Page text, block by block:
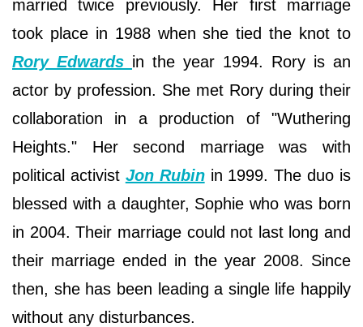
married twice previously. Her first marriage
took place in 1988 when she tied the knot to
Rory Edwards in the year 1994. Rory is an
actor by profession. She met Rory during their
collaboration in a production of "Wuthering
Heights." Her second marriage was with
political activist Jon Rubinin 1999. The duo is
blessed with a daughter, Sophie who was born
in 2004. Their marriage could not last long and
their marriage ended in the year 2008. Since
then, she has been leading a single life happily
without any disturbances.